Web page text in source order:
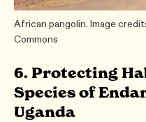
African pangolin. Image
Commons
6. Protecting
Species of
Uganda